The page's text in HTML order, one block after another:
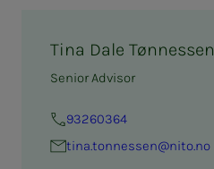
Tina Dale Tønnessen
Senior Advisor
93260364
tina.ton­­­nessen@nito.no